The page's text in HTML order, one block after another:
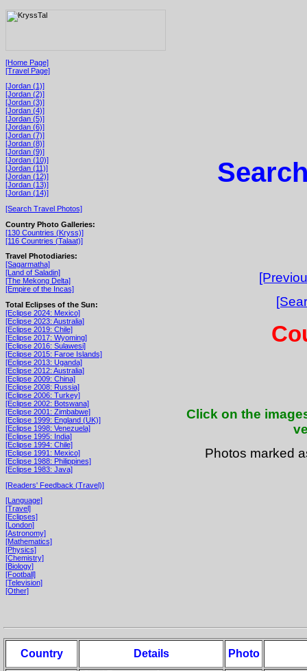
[Home Page]
[Travel Page]
[Jordan (1)]
[Jordan (2)]
[Jordan (3)]
[Jordan (4)]
[Jordan (5)]
[Jordan (6)]
[Jordan (7)]
[Jordan (8)]
[Jordan (9)]
[Jordan (10)]
[Jordan (11)]
[Jordan (12)]
[Jordan (13)]
[Jordan (14)]
[Search Travel Photos]
Country Photo Galleries:
[130 Countries (Kryss)]
[116 Countries (Talaat)]
Travel Photodiaries:
[Sagarmatha]
[Land of Saladin]
[The Mekong Delta]
[Empire of the Incas]
Total Eclipses of the Sun:
[Eclipse 2024: Mexico]
[Eclipse 2023: Australia]
[Eclipse 2019: Chile]
[Eclipse 2017: Wyoming]
[Eclipse 2016: Sulawesi]
[Eclipse 2015: Faroe Islands]
[Eclipse 2013: Uganda]
[Eclipse 2012: Australia]
[Eclipse 2009: China]
[Eclipse 2008: Russia]
[Eclipse 2006: Turkey]
[Eclipse 2002: Botswana]
[Eclipse 2001: Zimbabwe]
[Eclipse 1999: England (UK)]
[Eclipse 1998: Venezuela]
[Eclipse 1995: India]
[Eclipse 1994: Chile]
[Eclipse 1991: Mexico]
[Eclipse 1988: Philippines]
[Eclipse 1983: Java]
[Readers' Feedback (Travel)]
[Language]
[Travel]
[Eclipses]
[London]
[Astronomy]
[Mathematics]
[Physics]
[Chemistry]
[Biology]
[Football]
[Television]
[Other]
Click on the
Photos marked
Country Details Photo